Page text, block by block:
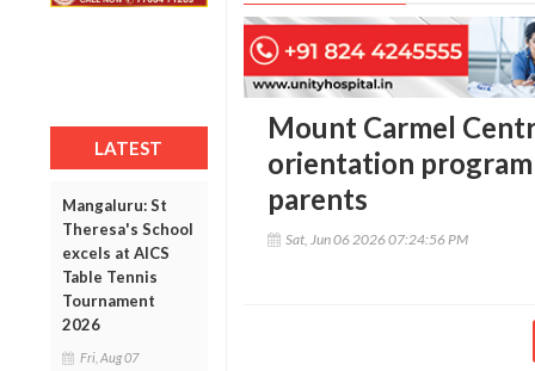
LATEST
Mangaluru: St
Theresa's School
excels at AICS
Table Tennis
Tournament
2026
Fri, Aug 07
Mount Carmel
orientation
parents
Sat, Jun 06 2026 07:24:56 PM